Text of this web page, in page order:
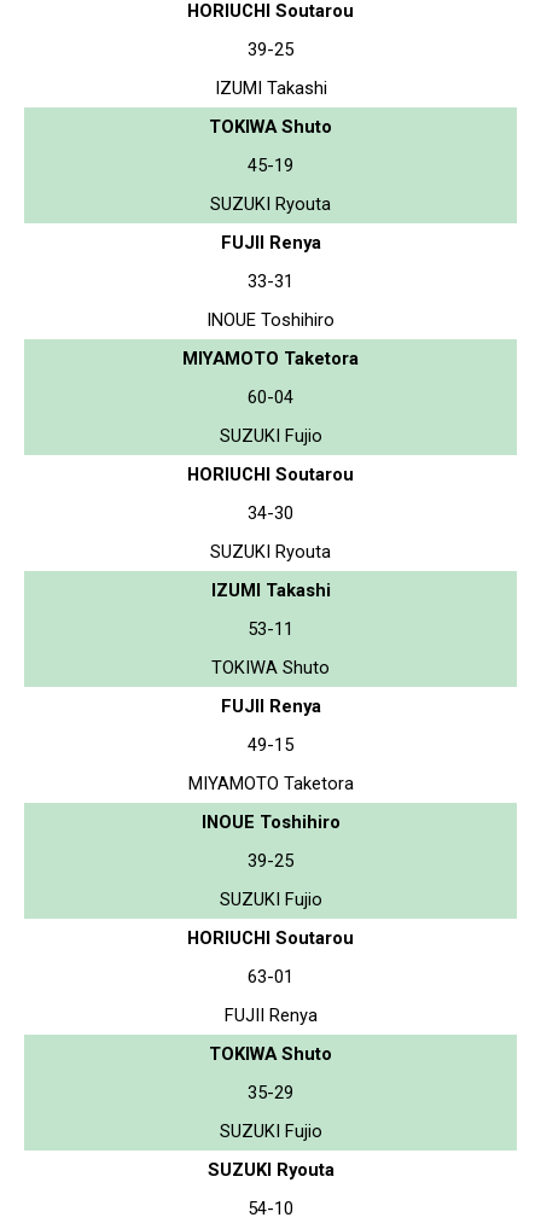
HORIUCHI Soutarou
39-25
IZUMI Takashi
TOKIWA Shuto
45-19
SUZUKI Ryouta
FUJII Renya
33-31
INOUE Toshihiro
MIYAMOTO Taketora
60-04
SUZUKI Fujio
HORIUCHI Soutarou
34-30
SUZUKI Ryouta
IZUMI Takashi
53-11
TOKIWA Shuto
FUJII Renya
49-15
MIYAMOTO Taketora
INOUE Toshihiro
39-25
SUZUKI Fujio
HORIUCHI Soutarou
63-01
FUJII Renya
TOKIWA Shuto
35-29
SUZUKI Fujio
SUZUKI Ryouta
54-10